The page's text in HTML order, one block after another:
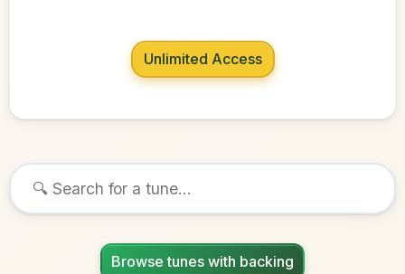
Unlimited Access
Browse tunes with backing